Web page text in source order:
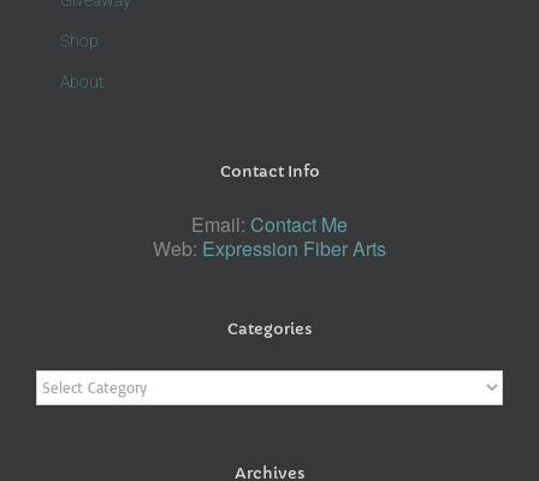
Shop
About
Contact Info
Email: Contact Me
Web: Expression Fiber Arts
Categories
Categories
Archives